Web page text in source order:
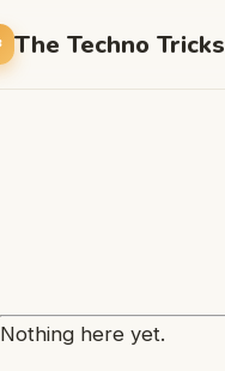
The Techno Tricks
Nothing here yet.